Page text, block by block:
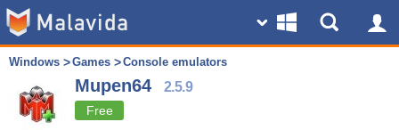
Windows Games Console emulators
Mupen64 2.5.9
Free